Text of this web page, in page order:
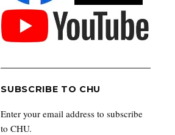
SUBSCRIBE TO CHU
Enter your email address to subscribe
to CHU.